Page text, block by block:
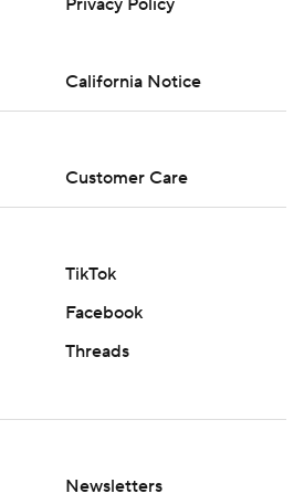
Privacy Policy
California Notice
Customer Care
TikTok
Facebook
Threads
Newsletters